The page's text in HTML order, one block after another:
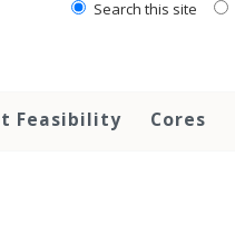
Search this site
Feasibility Cores